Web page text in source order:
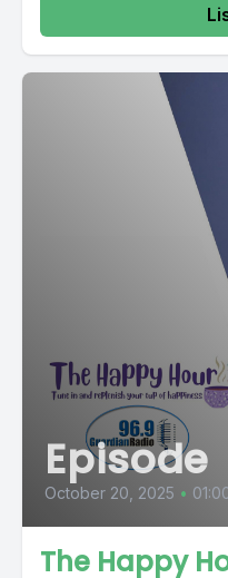
Episode
October 20, 2025 •
The Happy